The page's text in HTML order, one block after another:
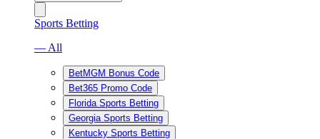
Sports Betting
— All
BetMGM Bonus Code
Bet365 Promo Code
Florida Sports Betting
Georgia Sports Betting
Kentucky Sports Betting